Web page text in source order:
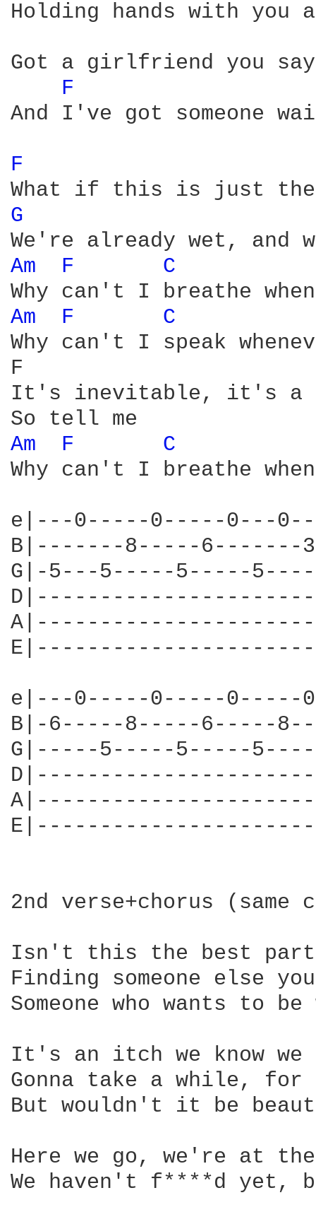
Holding hands with you
Got a girlfriend you
F
And I've got someone
F
G
Am F C
Am F
C
Why can't I speak
F
It's inevitable, it's a
Am
F
C
Why can't I breathe
e|---0-----0-----0---
B|-------8-----
G|-5---5-----5-----
e|---0-----0-----0-----
B|-6-----8-----6-----
G|-----5-----5-----
2nd verse+chorus
Isn't this the best part
Finding someone else
Someone who wants to
It's an itch we know
Gonna take a while,
But wouldn't it be
Here we go, we're at
We haven't f****d yet,